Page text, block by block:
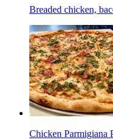
Breaded chicken,
Chicken Parmigiana